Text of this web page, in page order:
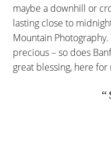
maybe a downhill or
lasting close to
Mountain
precious – so does
great blessing, here